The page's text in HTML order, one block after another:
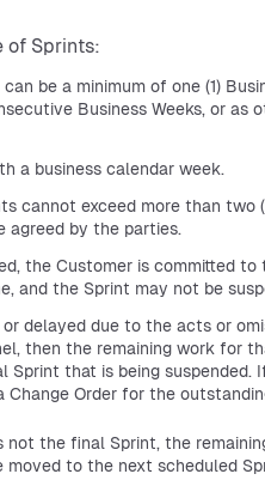
of Sprints:
be a minimum of one (1)
Business Weeks, or as
a business calendar week.
cannot exceed more than two
agreed by the parties.
the Customer is committed to
and the Sprint may not be
delayed due to the acts or
then the remaining work for
Sprint that is being suspended.
Change Order for the
not the final Sprint, the
moved to the next scheduled